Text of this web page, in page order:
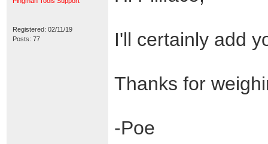
Registered: 02/11/19
Posts: 77
I'll certainly add
Thanks for
-Poe